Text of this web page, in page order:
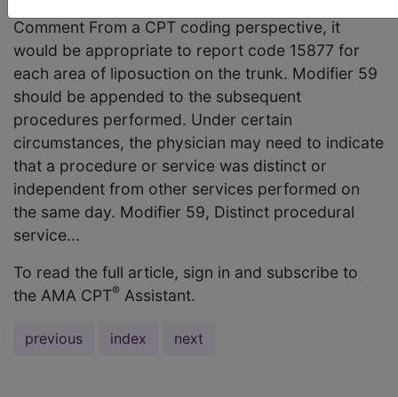
Comment From a CPT coding perspective, it
would be appropriate to report code 15877 for
each area of liposuction on the trunk. Modifier 59
should be appended to the subsequent
procedures performed. Under certain
circumstances, the physician may need to indicate
that a procedure or service was distinct or
independent from other services performed on
the same day. Modifier 59, Distinct procedural
service...
To read the full article, sign in and subscribe to
the AMA CPT® Assistant.
previous index next